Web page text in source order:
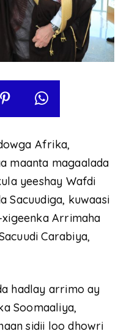
Afrika,
maanta magaalada
yeeshay Wafdi
Sacuudiga, kuwaasi
Arrimaha
Carabiya,
hadlay arrimo ay
Soomaaliya,
sidii loo dhowri